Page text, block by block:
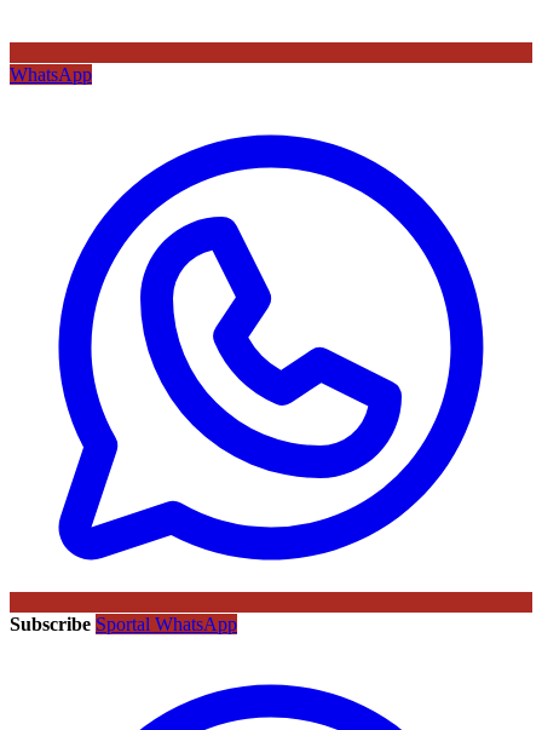
WhatsApp
Subscribe Sportal WhatsApp